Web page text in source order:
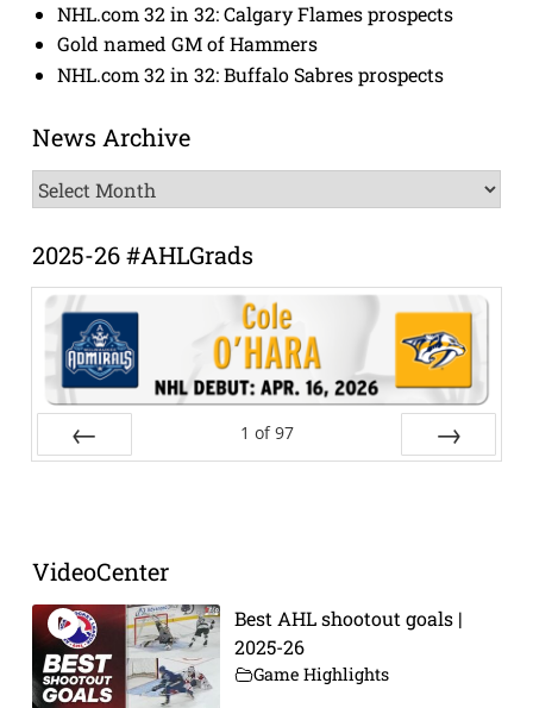
NHL.com 32 in 32: Calgary Flames prospects
Gold named GM of Hammers
NHL.com 32 in 32: Buffalo Sabres prospects
News Archive
News
Archive
2025-26 #AHLGrads
1 of 97
VideoCenter
Best AHL shootout goals |
2025-26
Game Highlights